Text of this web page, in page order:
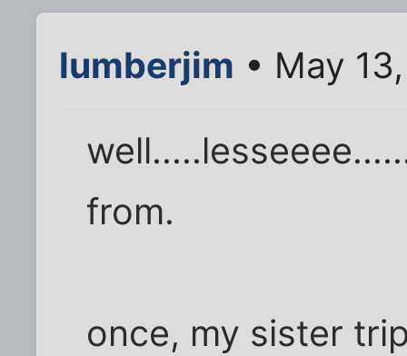
lumberjim • May
from.
once, my sister